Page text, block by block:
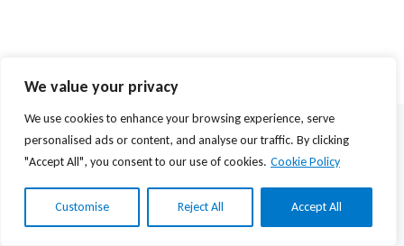
We value your privacy
We use cookies to enhance your browsing experience, serve
personalised ads or content, and analyse our traffic. By clicking
"Accept All", you consent to our use of cookies. Cookie Policy
Customise Reject All Accept All
© 2026 Agios Stefanos Foundation | Powered by mmVirtual
Privacy Policy Terms of Use